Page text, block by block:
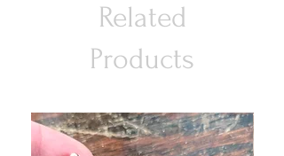
Related
Products